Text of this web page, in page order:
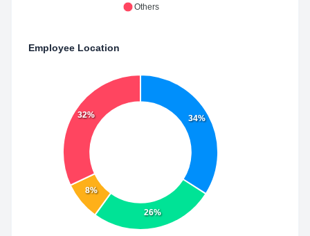
Others
Employee Location
34%
26%
8%
32%